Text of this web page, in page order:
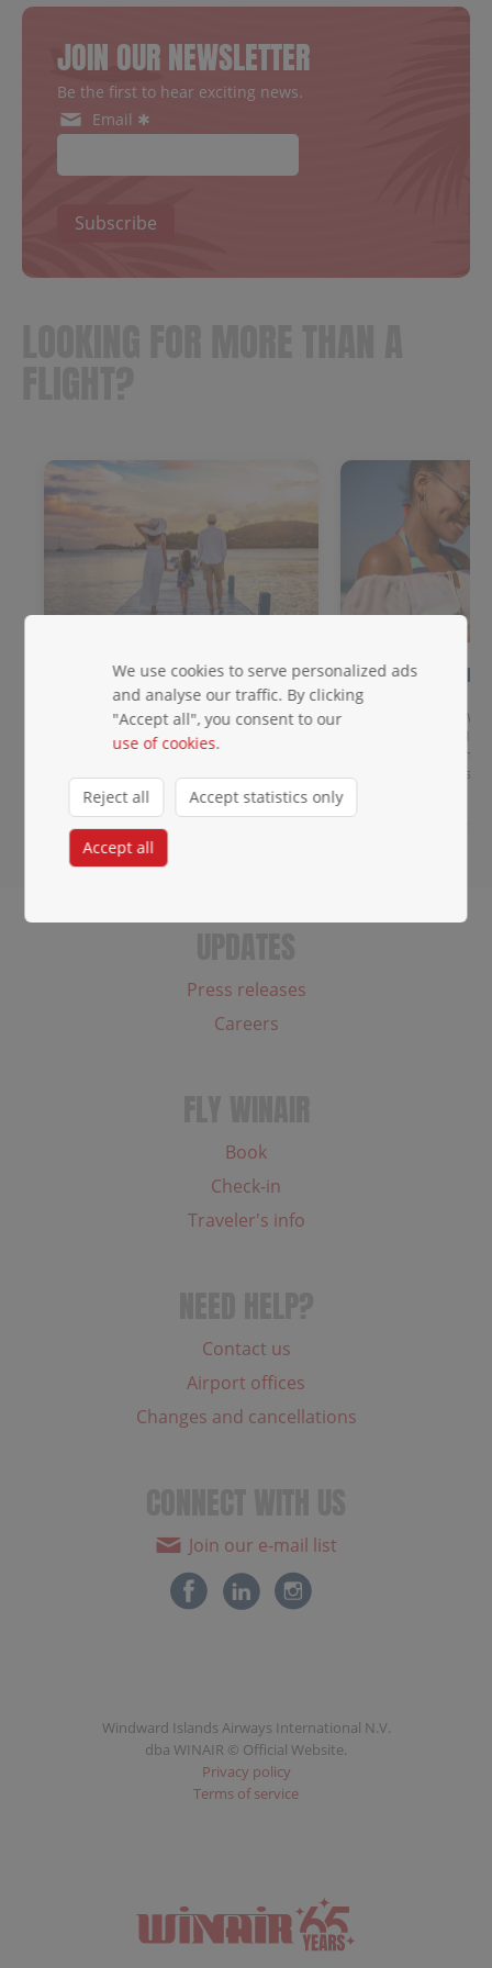
JOIN OUR NEWSLETTER
Be the first to hear exciting news.
Email ✱
Subscribe
Meet & Greet
Get priority baggage handling,
access to the priority lane, a
dedicated waiting area, and agent
2 days of
data!
Get data across
you land. Any
roaming charges.
Press releases
Careers
Book
Check-in
Traveler's info
Contact us
Airport offices
Changes and cancellations
Join our e-mail list
Windward Islands Airways International N.V.
dba WINAIR © Official Website.
Privacy policy
Terms of service
We use cookies to serve personalized ads
and analyse our traffic. By clicking
"Accept all", you consent to our
use of cookies.
Reject all Accept statistics only
Accept all